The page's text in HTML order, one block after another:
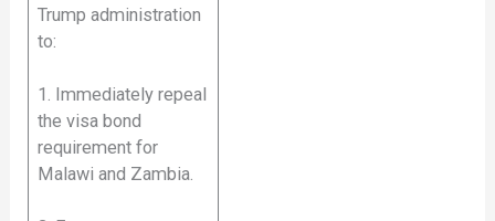
Trump administration
to:
1. Immediately repeal
the visa bond
requirement for
Malawi and Zambia.